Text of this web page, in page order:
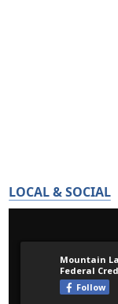
LOCAL & SOCIAL